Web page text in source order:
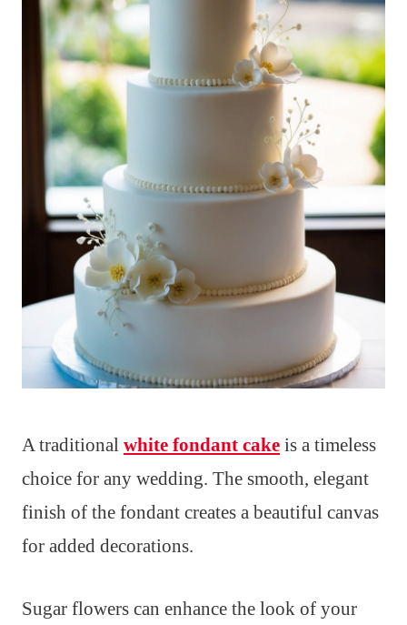
A traditional white fondant cake is a timeless
choice for any wedding. The smooth, elegant
finish of the fondant creates a beautiful canvas
for added decorations.
Sugar flowers can enhance the look of your